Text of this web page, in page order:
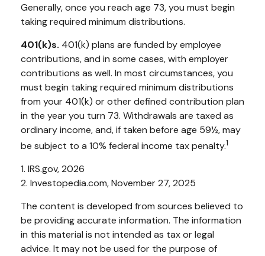
Generally, once you reach age 73, you must begin
taking required minimum distributions.
401(k)s. 401(k) plans are funded by employee
contributions, and in some cases, with employer
contributions as well. In most circumstances, you
must begin taking required minimum distributions
from your 401(k) or other defined contribution plan
in the year you turn 73. Withdrawals are taxed as
ordinary income, and, if taken before age 59½, may
be subject to a 10% federal income tax penalty.1
1. IRS.gov, 2026
2. Investopedia.com, November 27, 2025
The content is developed from sources believed to
be providing accurate information. The information
in this material is not intended as tax or legal
advice. It may not be used for the purpose of